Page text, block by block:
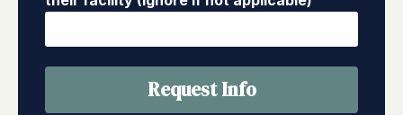
Request Info